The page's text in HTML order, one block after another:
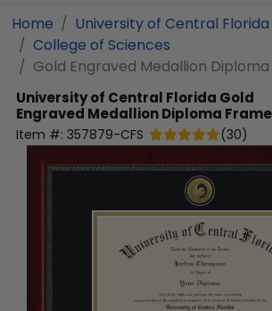
Home
University of Central Florida
College of Sciences
Gold Engraved Medallion
University of Central Florida Gold
Engraved Medallion Diploma Frame
Item #: 357879-CFS (30)